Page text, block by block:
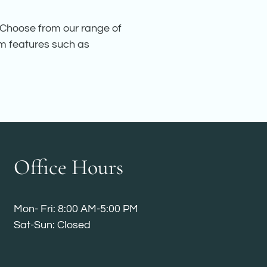
from our range of
features such as
Office Hours
Mon- Fri: 8:00 AM-5:00 PM
Sat-Sun: Closed